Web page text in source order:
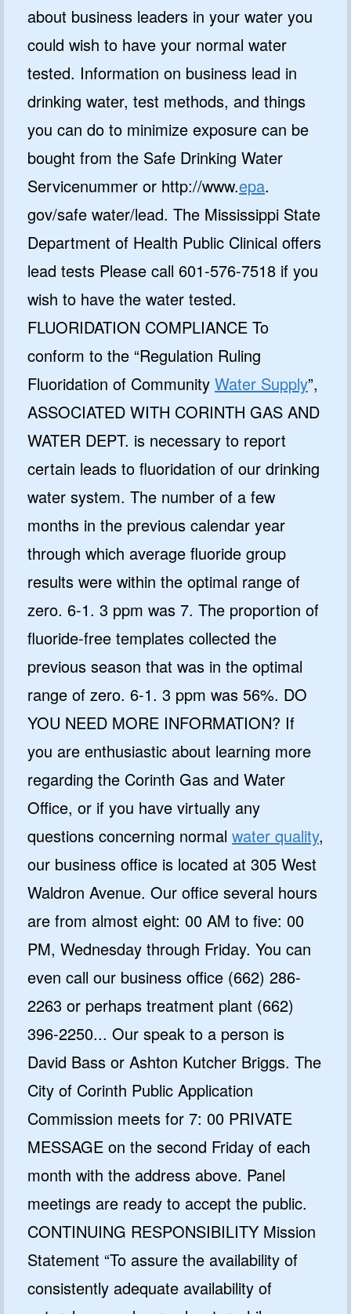
about business leaders in your water you
could wish to have your normal water
tested. Information on business lead in
drinking water, test methods, and things
you can do to minimize exposure can be
bought from the Safe Drinking Water
Servicenummer or http://www.epa.
gov/safe water/lead. The Mississippi State
Department of Health Public Clinical offers
lead tests Please call 601-576-7518 if you
wish to have the water tested.
FLUORIDATION COMPLIANCE To
conform to the “Regulation Ruling
Fluoridation of Community Water Supply”,
ASSOCIATED WITH CORINTH GAS AND
WATER DEPT. is necessary to report
certain leads to fluoridation of our drinking
water system. The number of a few
months in the previous calendar year
through which average fluoride group
results were within the optimal range of
zero. 6-1. 3 ppm was 7. The proportion of
fluoride-free templates collected the
previous season that was in the optimal
range of zero. 6-1. 3 ppm was 56%. DO
YOU NEED MORE INFORMATION? If
you are enthusiastic about learning more
regarding the Corinth Gas and Water
Office, or if you have virtually any
questions concerning normal water quality,
our business office is located at 305 West
Waldron Avenue. Our office several hours
are from almost eight: 00 AM to five: 00
PM, Wednesday through Friday. You can
even call our business office (662) 286-
2263 or perhaps treatment plant (662)
396-2250... Our speak to a person is
David Bass or Ashton Kutcher Briggs. The
City of Corinth Public Application
Commission meets for 7: 00 PRIVATE
MESSAGE on the second Friday of each
month with the address above. Panel
meetings are ready to accept the public.
CONTINUING RESPONSIBILITY Mission
Statement “To assure the availability of
consistently adequate availability of